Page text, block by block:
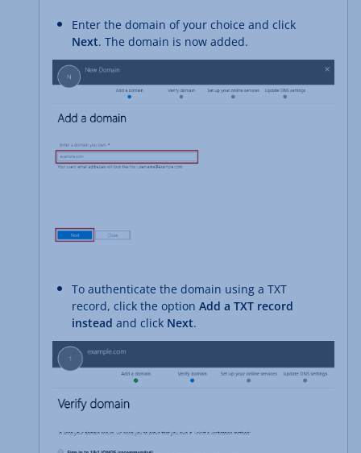
Enter the domain of your choice and click
Next. The domain is now added.
To authenticate the domain using a TXT
record, click the option Add a TXT record
instead and click Next.